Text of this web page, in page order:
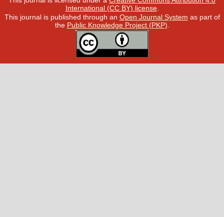
International (CC BY) license.
This journal is published through an Open Journal System as part of
the Public Knowledge Project (PKP)